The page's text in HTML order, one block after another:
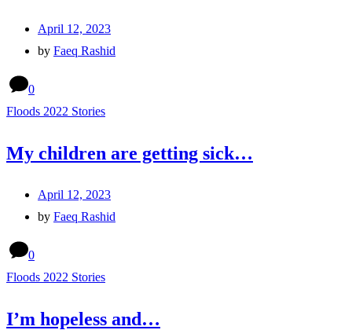
April 12, 2023
by Faeq Rashid
0
Floods 2022 Stories
My children are getting sick…
April 12, 2023
by Faeq Rashid
0
Floods 2022 Stories
I’m hopeless and…